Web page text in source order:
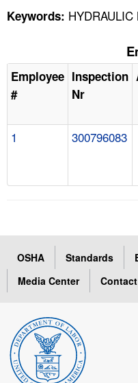
Keywords: HYDRAULIC
Employee
#
Inspection
Nr
1 300796083
OSHA Standards
Media Center